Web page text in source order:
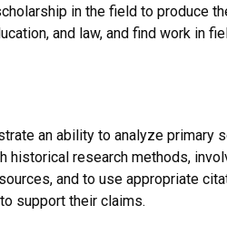
in the field to produce
and law, and find work in
an ability to analyze primary
historical research methods,
and to use appropriate
support their claims.